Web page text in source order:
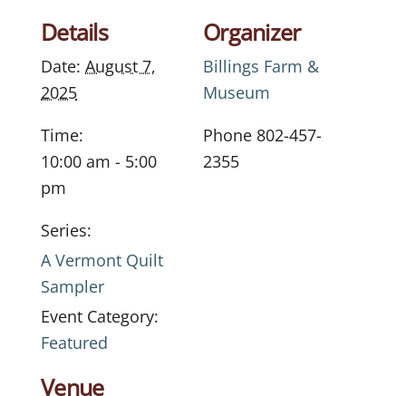
Details
Date: August 7,
2025
Time:
10:00 am - 5:00
pm
Series:
A Vermont Quilt
Sampler
Event Category:
Featured
Venue
Organizer
Billings Farm &
Museum
Phone 802-457-
2355